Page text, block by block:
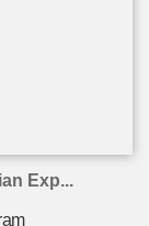
Exp...